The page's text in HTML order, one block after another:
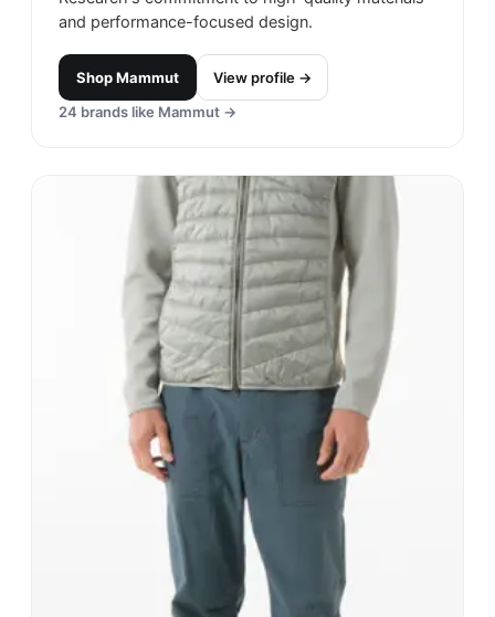
and performance-focused design.
ShopMammut
View profile →
24 brands like Mammut →